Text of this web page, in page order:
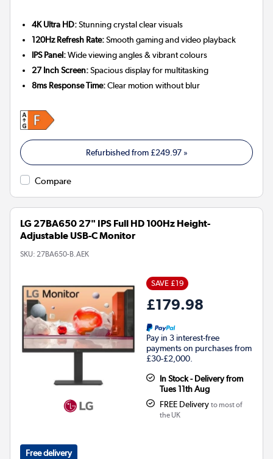
4K Ultra HD:Stunning crystal clear visuals
120Hz Refresh Rate:Smooth gaming and video playback
IPS Panel:Wide viewing angles & vibrant colours
27 Inch Screen:Spacious display for multitasking
8ms Response Time:Clear motion without blur
Refurbished from£249.97»
Compare
LG 27BA650 27" IPS Full HD 100Hz Height-
Adjustable USB-C Monitor
SKU: 27BA650-B.AEK
SAVE £19
£179.98
Pay in 3 interest-free
payments on purchases from
£30-£2,000.
In Stock - Delivery from
Tues 11th Aug
FREE Delivery to most of
the UK
Free delivery